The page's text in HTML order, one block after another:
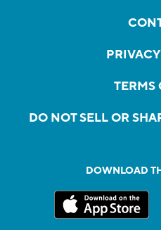
TERMS
DO NOT SELL OR
DOWNLOAD